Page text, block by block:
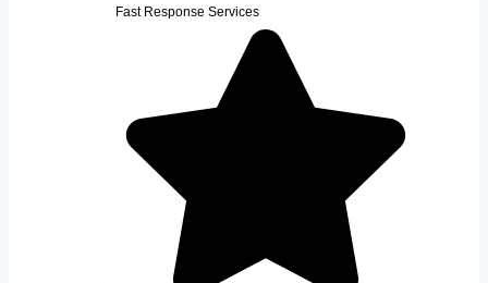
Fast Response Services